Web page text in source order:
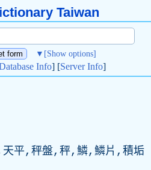
Taiwan
▼ [Show options]
Info] [Server Info]
平,秤盤,秤,鱗,鱗片,積垢